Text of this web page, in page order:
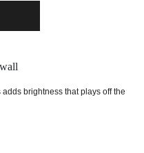
brightness that plays off the